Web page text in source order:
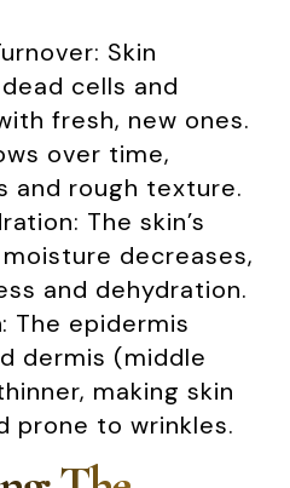
Skin
cells and
fresh, new ones.
over time,
and rough texture.
The skin’s
decreases,
and dehydration.
The epidermis
dermis (middle
making skin
prone to wrinkles.